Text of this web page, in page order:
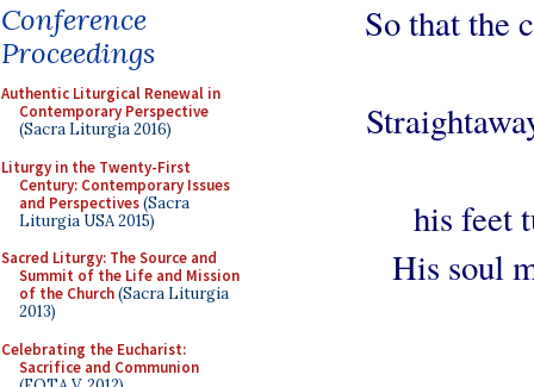
Conference
Proceedings
Authentic Liturgical Renewal in
Contemporary Perspective
(Sacra Liturgia 2016)
Liturgy in the Twenty-First
Century: Contemporary Issues
and Perspectives(Sacra
Liturgia USA 2015)
Sacred Liturgy: The Source and
Summit of the Life and Mission
of the Church(Sacra Liturgia
2013)
Celebrating the Eucharist:
Sacrifice and Communion
So that the
his feet
His soul